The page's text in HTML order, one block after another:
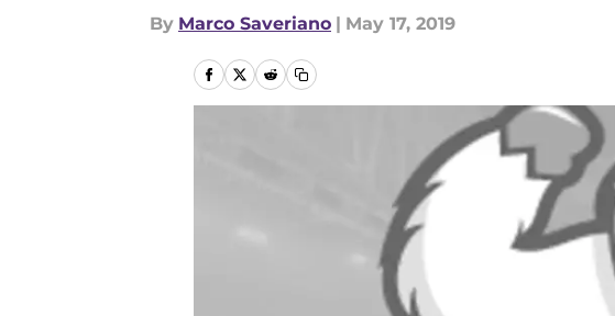
By Marco Saveriano | May 17, 2019